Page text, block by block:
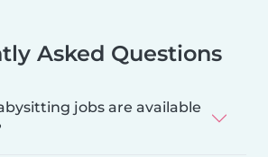
Asked Questions
jobs are available